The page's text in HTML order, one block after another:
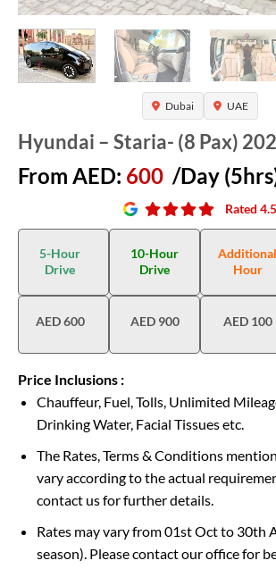
Dubai UAE
Hyundai – Staria- (8 Pax)
From AED: /Day
Rated 4.5
5-Hour
Drive
10-Hour
Drive
Additional
Hour
AED 600 AED 900 AED 100
Price Inclusions :
Chauffeur, Fuel, Tolls, Unlimited
Drinking Water, Facial Tissues etc.
The Rates, Terms & Conditions
vary according to the actual
contact us for further details.
Rates may vary from 01st Oct to 30th
season). Please contact our office for